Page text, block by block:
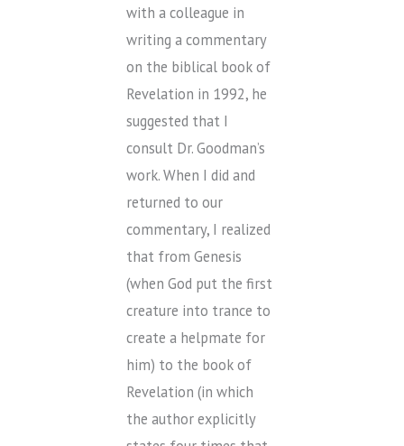
with a colleague in
writing a commentary
on the biblical book of
Revelation in 1992, he
suggested that I
consult Dr. Goodman’s
work. When I did and
returned to our
commentary, I realized
that from Genesis
(when God put the first
creature into trance to
create a helpmate for
him) to the book of
Revelation (in which
the author explicitly